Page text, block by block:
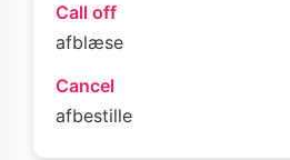
Call off
afblæse
Cancel
afbestille